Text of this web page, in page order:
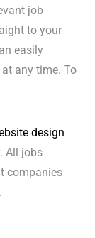
job
to your
easily
any time. To
design
All jobs
companies